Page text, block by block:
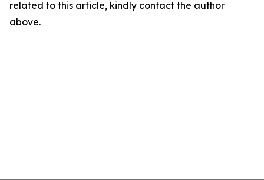
related to this article, kindly contact the author
above.